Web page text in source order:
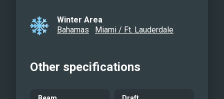
Winter Area
Bahamas
Miami / Ft. Lauderdale
Other specifications